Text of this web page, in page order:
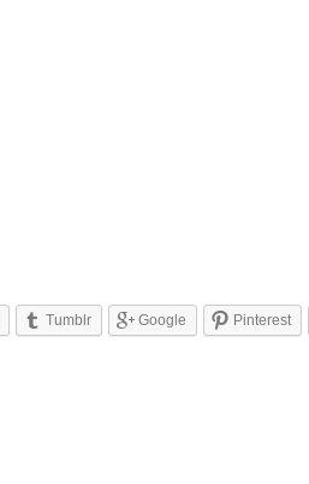
Tumblr Google Pinterest